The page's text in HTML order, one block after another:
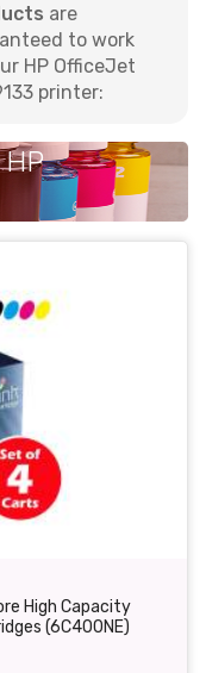
are
to work
HP OfficeJet
printer:
HP
High Capacity
(6C400NE)